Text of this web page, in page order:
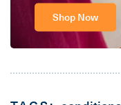
Shop Now